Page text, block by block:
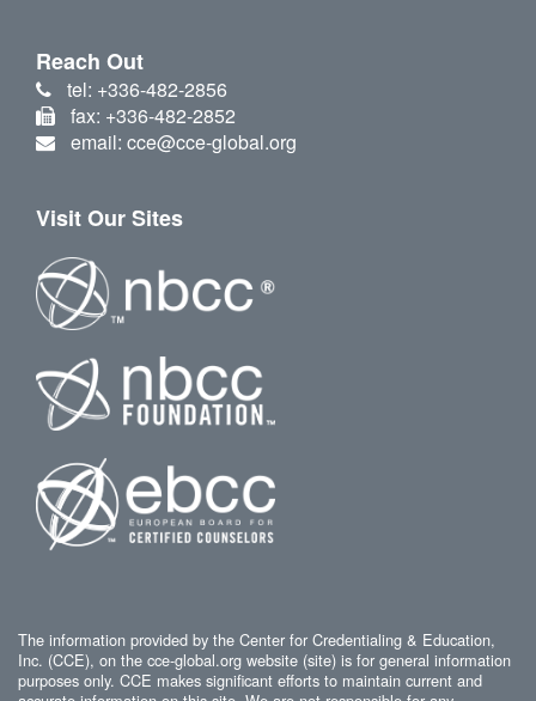
Reach Out
tel: +336-482-2856
fax: +336-482-2852
email: cce@cce-global.org
Visit Our Sites
The information provided by the Center for Credentialing & Education,
Inc. (CCE), on the cce-global.org website (site) is for general information
purposes only. CCE makes significant efforts to maintain current and